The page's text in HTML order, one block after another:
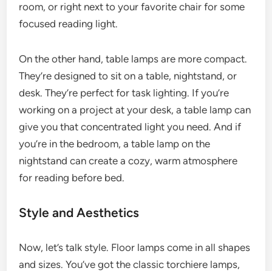
room, or right next to your favorite chair for some
focused reading light.
On the other hand, table lamps are more compact.
They’re designed to sit on a table, nightstand, or
desk. They’re perfect for task lighting. If you’re
working on a project at your desk, a table lamp can
give you that concentrated light you need. And if
you’re in the bedroom, a table lamp on the
nightstand can create a cozy, warm atmosphere
for reading before bed.
Style and Aesthetics
Now, let’s talk style. Floor lamps come in all shapes
and sizes. You’ve got the classic torchiere lamps,